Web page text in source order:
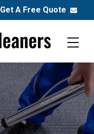
Get A Free Quote